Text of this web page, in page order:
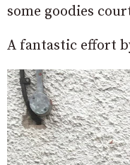
some goodies
A fantastic effort